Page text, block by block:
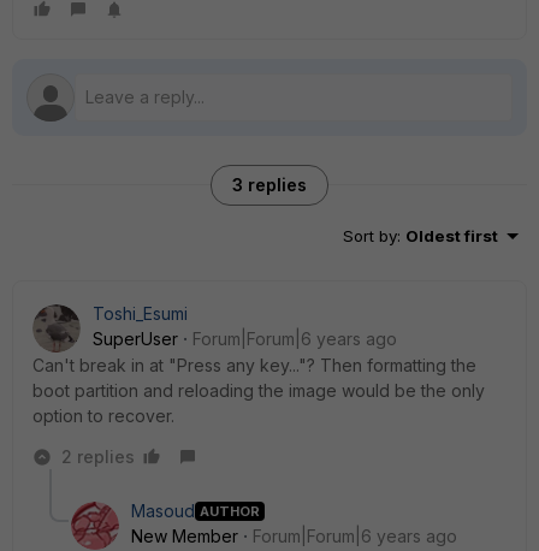
3 replies
Sort by: Oldest first
Toshi_Esumi
SuperUser
Forum|Forum|6 years ago
Can't break in at "Press any key..."? Then formatting the
boot partition and reloading the image would be the only
option to recover.
2 replies
Masoud AUTHOR
New Member
Forum|Forum|6 years ago